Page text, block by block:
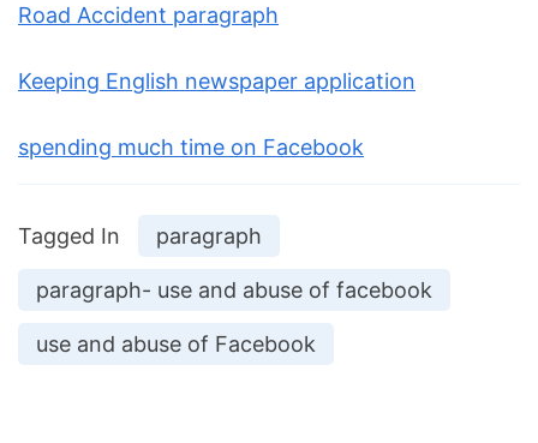
Road Accident paragraph
Keeping English newspaper application
spending much time on Facebook
Tagged In paragraph
paragraph- use and abuse of facebook
use and abuse of Facebook